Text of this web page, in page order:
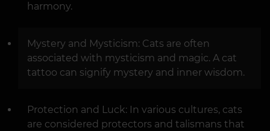
harmony.
Mystery and Mysticism: Cats are often
associated with mysticism and magic. A cat
tattoo can signify mystery and inner wisdom.
Protection and Luck: In various cultures, cats
are considered protectors and talismans that